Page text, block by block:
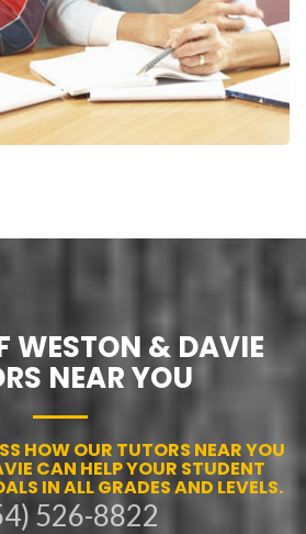
WESTON & DAVIE
NEAR YOU
HOW OUR TUTORS NEAR YOU
CAN HELP YOUR STUDENT
IN ALL GRADES AND LEVELS.
526-8822